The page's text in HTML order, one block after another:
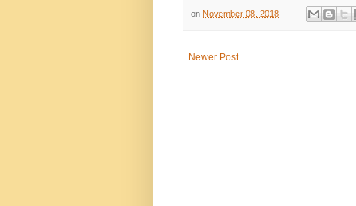
on November 08, 2018
Newer Post